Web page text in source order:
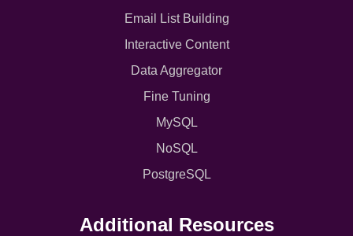
Email List Building
Interactive Content
Data Aggregator
Fine Tuning
MySQL
NoSQL
PostgreSQL
Additional Resources